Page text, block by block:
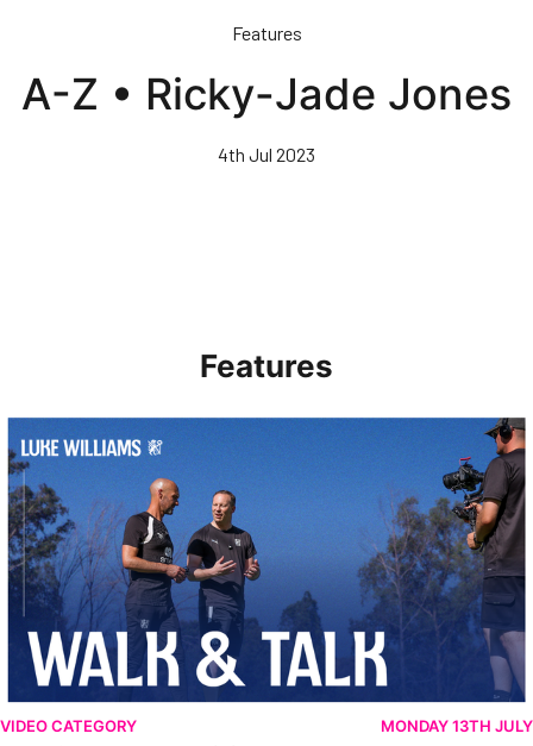
content
Features
A-Z • Ricky-Jade Jones
4th Jul 2023
Features
Walk & Talk • Luke Williams
VIDEO CATEGORY MONDAY 13TH JULY